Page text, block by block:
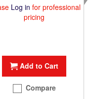
Log in for professional
pricing
Add to Cart
Compare